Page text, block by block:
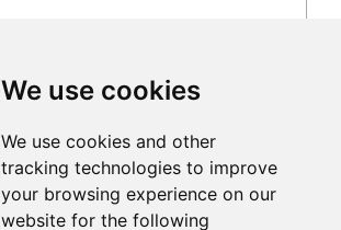
We use cookies
We use cookies and other
tracking technologies to improve
your browsing experience on our
website for the following